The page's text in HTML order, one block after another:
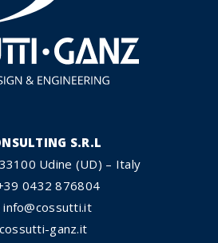
S.R.L
Udine (UD) – Italy
0432 876804
info@cossutti.it
ganz.it